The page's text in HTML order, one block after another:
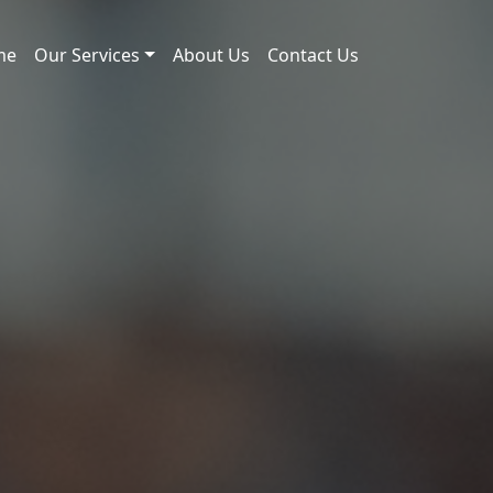
Our Services About Us Contact Us